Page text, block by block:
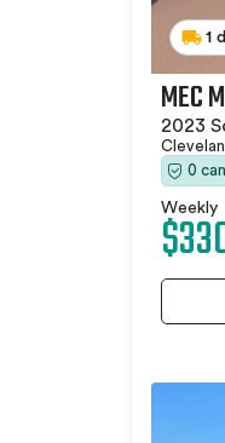
1
MEC
2023
0
Weekly